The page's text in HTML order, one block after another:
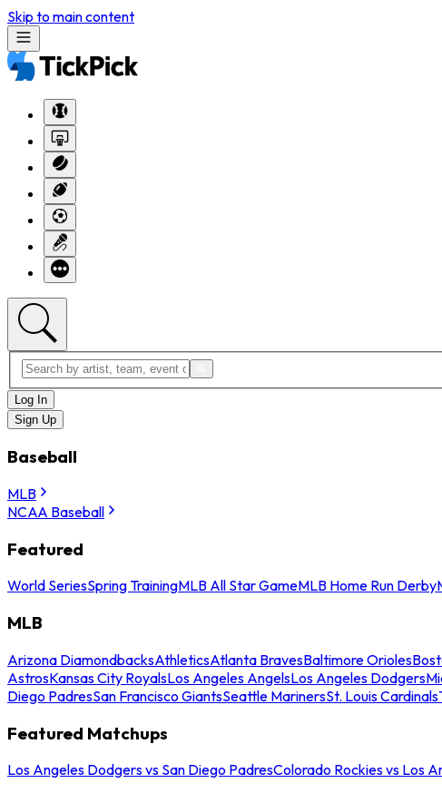
Skip to main content
Log In
Sign Up
Baseball
MLB
NCAA Baseball
Featured
World SeriesSpring TrainingMLB All Star GameMLB Home Run Derby
MLB
Arizona DiamondbacksAthleticsAtlanta BravesBaltimore Orioles
AstrosKansas City RoyalsLos Angeles AngelsLos Angeles Dodgers
Diego PadresSan Francisco GiantsSeattle MarinersSt. Louis Cardinals
Featured Matchups
Los Angeles Dodgers vs San Diego PadresColorado Rockies vs Los